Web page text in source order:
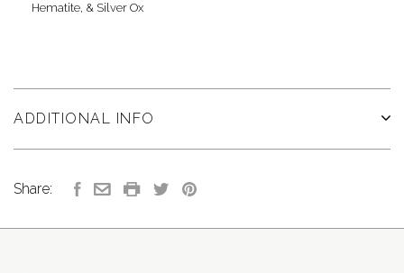
Hematite, & Silver Ox
ADDITIONAL INFO
Share: